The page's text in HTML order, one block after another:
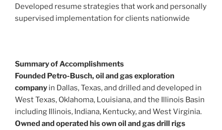
Developed resume strategies that work and personally
supervised implementation for clients nationwide
Summary of Accomplishments
Founded Petro-Busch, oil and gas exploration
company in Dallas, Texas, and drilled and developed in
West Texas, Oklahoma, Louisiana, and the Illinois Basin
including Illinois, Indiana, Kentucky, and West Virginia.
Owned and operated his own oil and gas drill rigs